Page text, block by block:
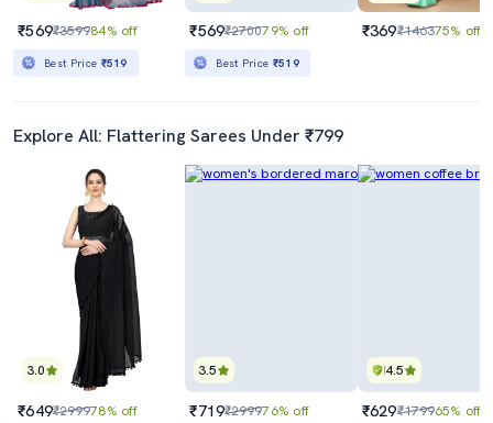
₹569₹359984% off
Best Price ₹519
₹569₹270079% off
Best Price ₹519
₹369₹146375% off
Explore All: Flattering Sarees Under ₹799
3.0
₹649₹299978% off
3.5
₹719₹299976% off
4.5
₹629₹179965% off